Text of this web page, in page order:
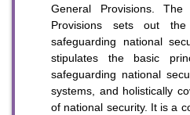
General Provisions.
Provisions sets out
safeguarding national
stipulates the basic
safeguarding national
systems, and holistically
of national security. It is a
WeChat